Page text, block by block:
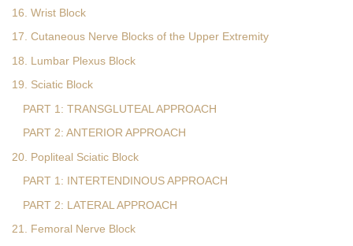
16. Wrist Block
17. Cutaneous Nerve Blocks of the Upper Extremity
18. Lumbar Plexus Block
19. Sciatic Block
PART 1: TRANSGLUTEAL APPROACH
PART 2: ANTERIOR APPROACH
20. Popliteal Sciatic Block
PART 1: INTERTENDINOUS APPROACH
PART 2: LATERAL APPROACH
21. Femoral Nerve Block